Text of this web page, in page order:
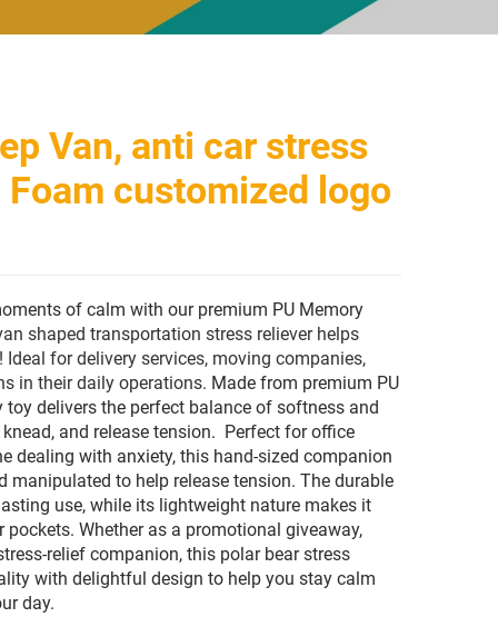
Van, anti car stress
customized logo
of calm with our premium PU Memory
shaped transportation stress reliever helps
for delivery services, moving companies,
in their daily operations. Made from premium PU
delivers the perfect balance of softness and
and release tension. Perfect for office
dealing with anxiety, this hand-sized companion
manipulated to help release tension. The durable
use, while its lightweight nature makes it
Whether as a promotional giveaway,
relief companion, this polar bear stress
with delightful design to help you stay calm
day.